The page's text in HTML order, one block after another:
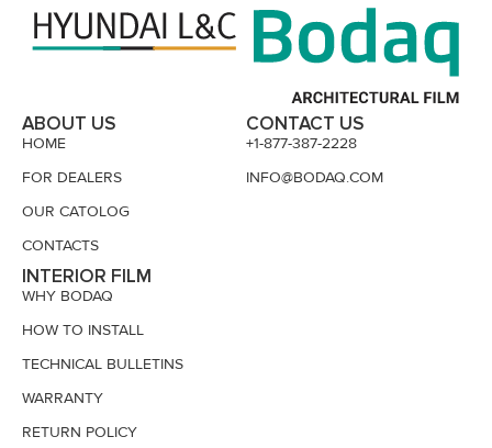
ABOUT US
HOME
FOR DEALERS
OUR CATOLOG
CONTACTS
INTERIOR FILM
WHY BODAQ
HOW TO INSTALL
TECHNICAL BULLETINS
WARRANTY
RETURN POLICY
CONTACT US
+1-877-387-2228
INFO@BODAQ.COM